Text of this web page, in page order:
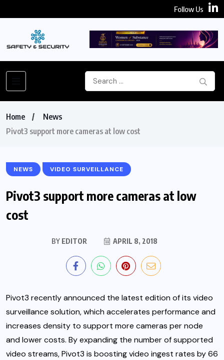
Follow Us
Home
News
Pivot3 support more cameras at low cost
NEWS VIDEO SURVEILLANCE
Pivot3 support more cameras at low
cost
BY EDITOR APRIL 8, 2018
Pivot3 recently announced the latest edition of its video
surveillance solution, which accelerates performance and
increases density to support more cameras per node
and lower costs. By expanding the number of supported
video streams, Pivot3 is boosting video ingest rates by 66